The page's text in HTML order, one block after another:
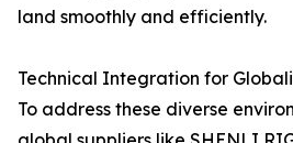
land smoothly and efficiently.
Technical Integration for
To address these diverse